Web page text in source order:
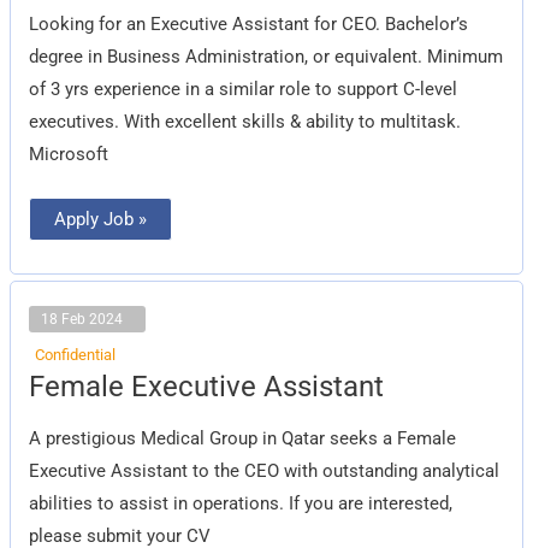
Looking for an Executive Assistant for CEO. Bachelor’s
degree in Business Administration, or equivalent. Minimum
of 3 yrs experience in a similar role to support C-level
executives. With excellent skills & ability to multitask.
Microsoft
CEO
Apply Job »
18 Feb 2024
Confidential
Female Executive Assistant
A prestigious Medical Group in Qatar seeks a Female
Executive Assistant to the CEO with outstanding analytical
abilities to assist in operations. If you are interested,
please submit your CV
Female
Executive